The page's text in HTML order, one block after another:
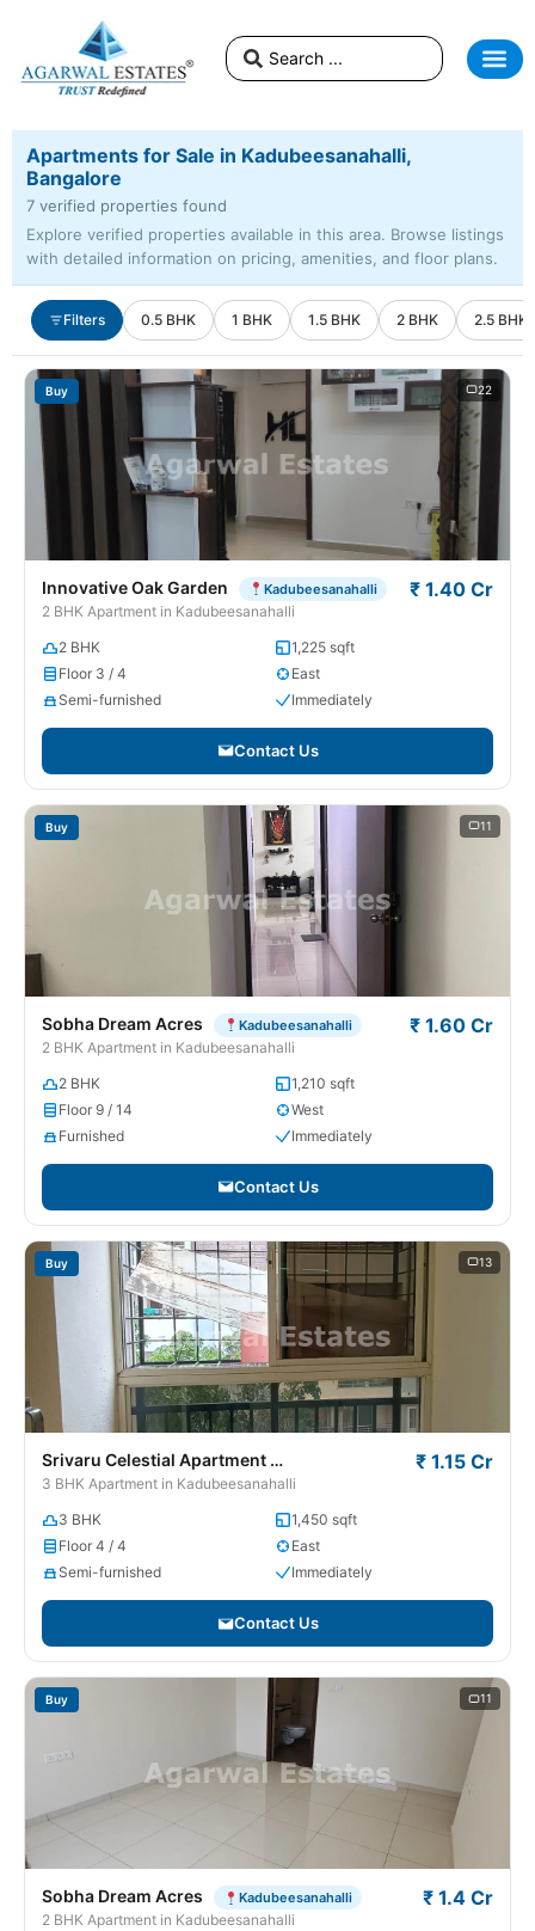
Apartments for Sale in Kadubeesanahalli,
Bangalore
7 verified properties found
Explore verified properties available in this area. Browse listings
with detailed information on pricing, amenities, and floor plans.
Filters 0.5 BHK 1 BHK 1.5 BHK 2 BHK 2.5 BHK
Buy 22
Innovative Oak Garden Kadubeesanahalli
2 BHK Apartment in Kadubeesanahalli
₹ 1.40 Cr
2 BHK
1,225 sqft
Floor 3 / 4
East
Semi-furnished
Immediately
Contact Us
Buy 11
Sobha Dream Acres Kadubeesanahalli
2 BHK Apartment in Kadubeesanahalli
₹ 1.60 Cr
2 BHK
1,210 sqft
Floor 9 / 14
West
Furnished
Immediately
Contact Us
Buy 13
Srivaru Celestial Apartment
3 BHK Apartment in Kadubeesanahalli
₹ 1.15 Cr
3 BHK
1,450 sqft
Floor 4 / 4
East
Semi-furnished
Immediately
Contact Us
Buy 11
Sobha Dream Acres Kadubeesanahalli
2 BHK Apartment in Kadubeesanahalli
₹ 1.4 Cr